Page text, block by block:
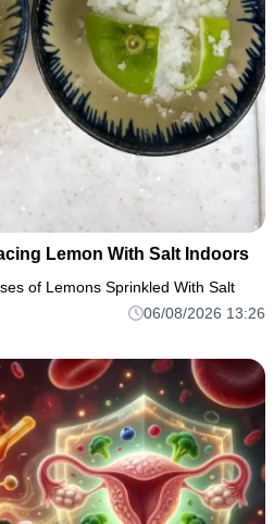
Lemon With Salt Indoors
of Lemons Sprinkled With Salt
06/08/2026 13:26